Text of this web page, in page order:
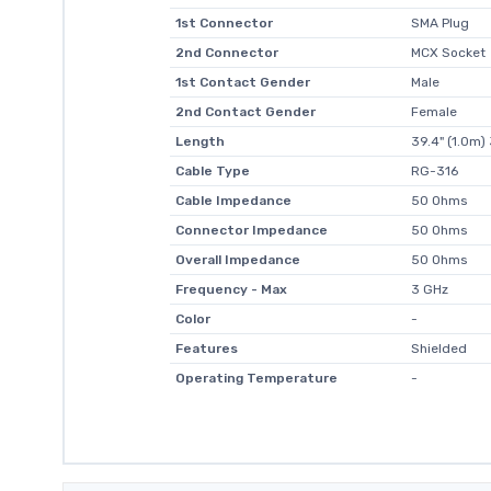
1st Connector
SMA Plug
2nd Connector
MCX Socket
1st Contact Gender
Male
2nd Contact Gender
Female
Length
39.4" (1.0m)
Cable Type
RG-316
Cable Impedance
50 Ohms
Connector Impedance
50 Ohms
Overall Impedance
50 Ohms
Frequency - Max
3 GHz
Color
-
Features
Shielded
Operating Temperature
-